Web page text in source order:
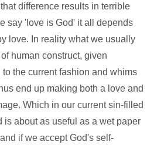
difference results in terrible
say 'love is God' it all depends
love. In reality what we usually
human construct, given
the current fashion and whims
end up making both a love and
Which in our current sin-filled
is about as useful as a wet paper
if we accept God's self-